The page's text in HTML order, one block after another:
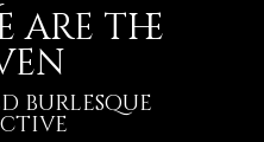
are the
burlesque